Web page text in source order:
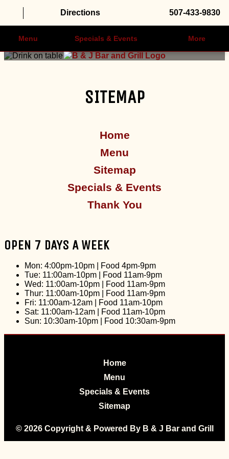
Directions 507-433-9830
Menu Specials & Events More
SITEMAP
Home
Menu
Sitemap
Specials & Events
Thank You
OPEN 7 DAYS A WEEK
Mon: 4:00pm-10pm
Food 4pm-9pm
Tue: 11:00am-10pm
Food 11am-9pm
Wed: 11:00am-10pm
Food 11am-9pm
Thur: 11:00am-10pm
Food 11am-9pm
Fri: 11:00am-12am
Food 11am-10pm
Sat: 11:00am-12am
Food 11am-10pm
Sun: 10:30am-10pm
Food 10:30am-9pm
Home
Menu
Specials & Events
Sitemap
© 2026 Copyright & Powered By B & J Bar and Grill